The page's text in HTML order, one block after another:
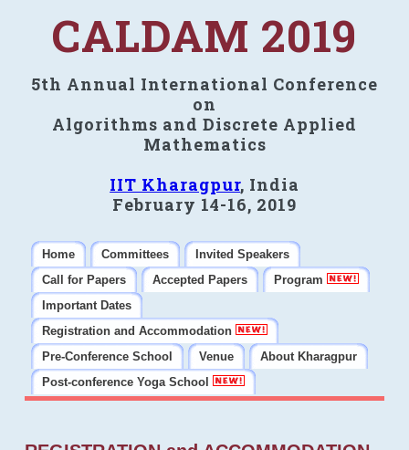
CALDAM 2019
5th Annual International Conference
on
Algorithms and Discrete Applied
Mathematics
IIT Kharagpur, India
February 14-16, 2019
Home Committees
Invited Speakers
Call for Papers
Accepted Papers
Program
Important Dates
Registration and Accommodation
Pre-Conference School
Venue
About Kharagpur
Post-conference Yoga School